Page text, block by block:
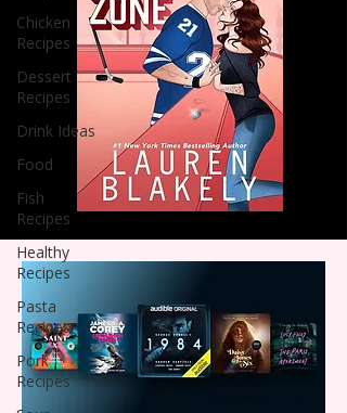
Chicken
Recipes
Dessert
Recipes
Drink Ideas
Food
Fish
Recipes
Healthy
Recipes
Pasta
Recipes
Pork
Recipes